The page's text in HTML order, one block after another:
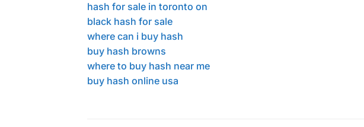
hash for sale in toronto on
black hash for sale
where can i buy hash
buy hash browns
where to buy hash near me
buy hash online usa